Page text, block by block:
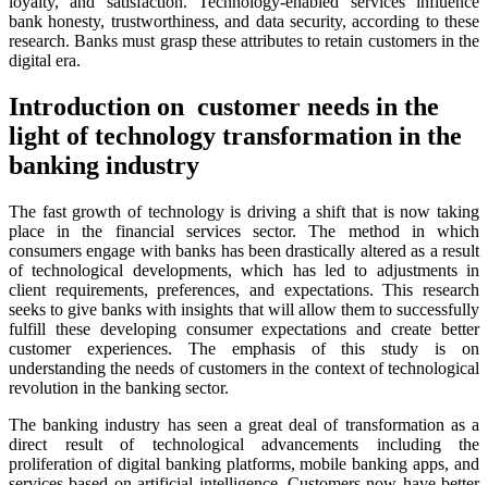
bank honesty, trustworthiness, and data security, according to these
research. Banks must grasp these attributes to retain customers in the
digital era.
Introduction on customer needs in the
light of technology transformation in the
banking industry
The fast growth of technology is driving a shift that is now taking
place in the financial services sector. The method in which
consumers engage with banks has been drastically altered as a result
of technological developments, which has led to adjustments in
client requirements, preferences, and expectations. This research
seeks to give banks with insights that will allow them to successfully
fulfill these developing consumer expectations and create better
customer experiences. The emphasis of this study is on
understanding the needs of customers in the context of technological
revolution in the banking sector.
The banking industry has seen a great deal of transformation as a
direct result of technological advancements including the
proliferation of digital banking platforms, mobile banking apps, and